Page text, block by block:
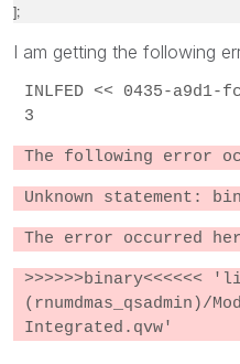
];
I am getting the following
INLFED << 0435-
3
The following error
Unknown statement:
The error occurred
>>>>>>binary<<<<<<
(rnumdmas_qsadmin)/
Integrated.qvw'